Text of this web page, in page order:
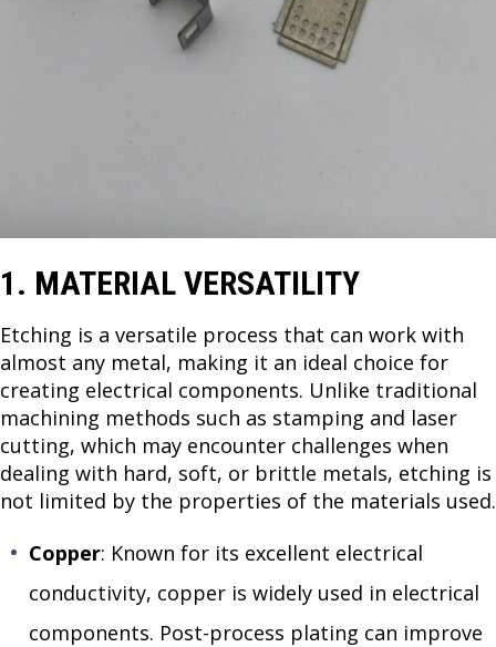
1. MATERIAL VERSATILITY
Etching is a versatile process that can work with
almost any metal, making it an ideal choice for
creating electrical components. Unlike traditional
machining methods such as stamping and laser
cutting, which may encounter challenges when
dealing with hard, soft, or brittle metals, etching is
not limited by the properties of the materials used.
Copper: Known for its excellent electrical
conductivity, copper is widely used in electrical
components. Post-process plating can improve